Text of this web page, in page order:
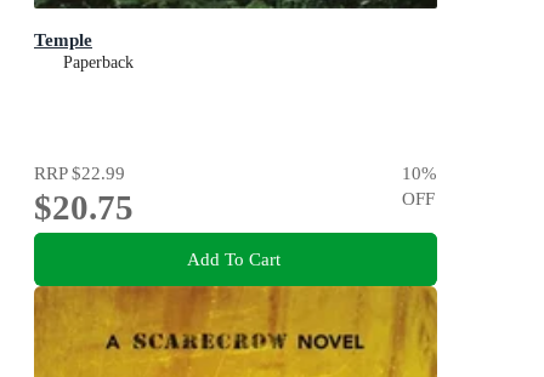
Temple
Paperback
RRP$22.99
$20.75
10%
OFF
Add To Cart